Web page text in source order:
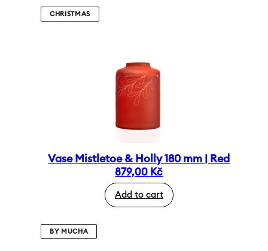
CHRISTMAS
Vase Mistletoe & Holly 180 mm | Red
879,00 Kč
Add to cart
BY MUCHA